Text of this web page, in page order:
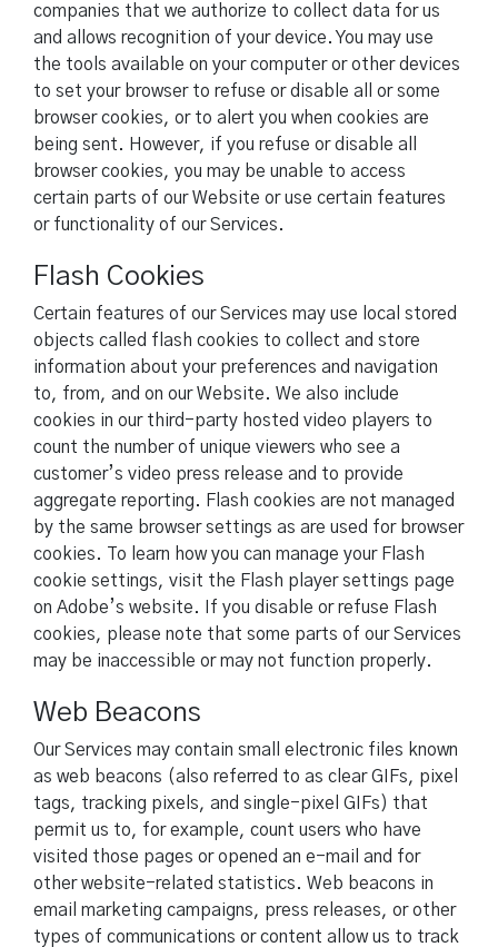
companies that we authorize to collect data for us
and allows recognition of your device. You may use
the tools available on your computer or other devices
to set your browser to refuse or disable all or some
browser cookies, or to alert you when cookies are
being sent. However, if you refuse or disable all
browser cookies, you may be unable to access
certain parts of our Website or use certain features
or functionality of our Services.
Flash Cookies
Certain features of our Services may use local stored
objects called flash cookies to collect and store
information about your preferences and navigation
to, from, and on our Website. We also include
cookies in our third-party hosted video players to
count the number of unique viewers who see a
customer’s video press release and to provide
aggregate reporting. Flash cookies are not managed
by the same browser settings as are used for browser
cookies. To learn how you can manage your Flash
cookie settings, visit the Flash player settings page
on Adobe’s website. If you disable or refuse Flash
cookies, please note that some parts of our Services
may be inaccessible or may not function properly.
Web Beacons
Our Services may contain small electronic files known
as web beacons (also referred to as clear GIFs, pixel
tags, tracking pixels, and single-pixel GIFs) that
permit us to, for example, count users who have
visited those pages or opened an e-mail and for
other website-related statistics. Web beacons in
email marketing campaigns, press releases, or other
types of communications or content allow us to track